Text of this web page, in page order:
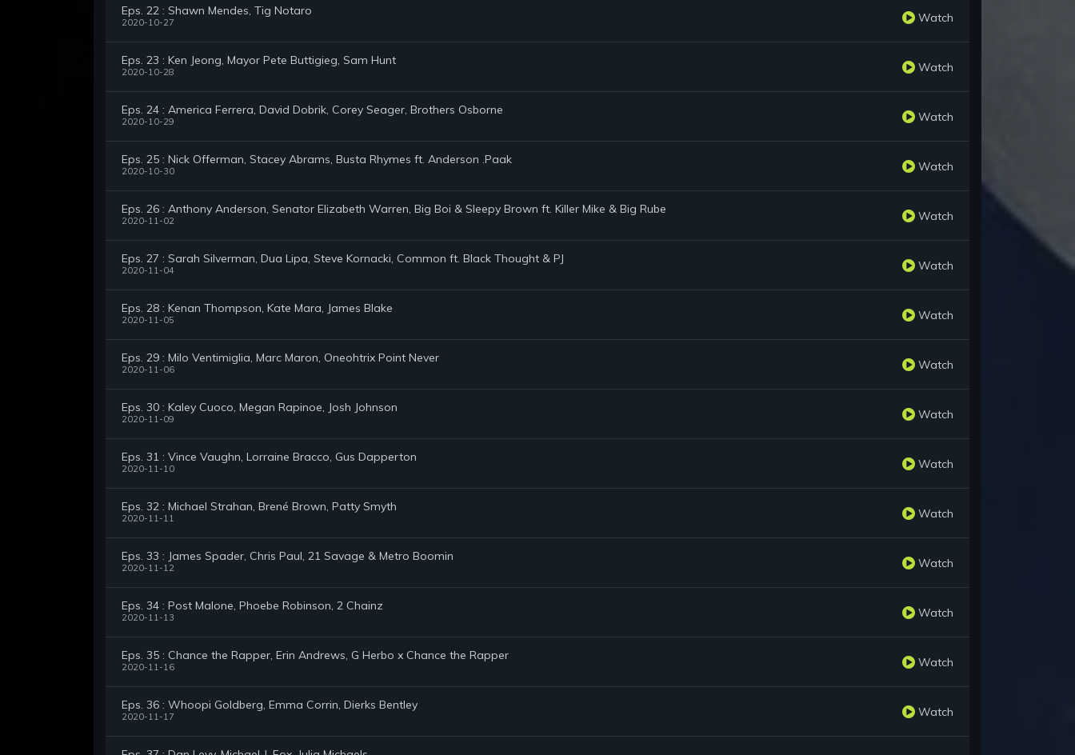
Eps. 22 : Shawn Mendes, Tig Notaro
2020-10-27 Watch
Eps. 23 : Ken Jeong, Mayor Pete Buttigieg, Sam Hunt
2020-10-28 Watch
Eps. 24 : America Ferrera, David Dobrik, Corey Seager, Brothers Osborne
2020-10-29 Watch
Eps. 25 : Nick Offerman, Stacey Abrams, Busta Rhymes ft. Anderson .Paak
2020-10-30 Watch
Eps. 26 : Anthony Anderson, Senator Elizabeth Warren, Big Boi & Sleepy Brown ft. Killer Mike & Big Rube
2020-11-02 Watch
Eps. 27 : Sarah Silverman, Dua Lipa, Steve Kornacki, Common ft. Black Thought & PJ
2020-11-04 Watch
Eps. 28 : Kenan Thompson, Kate Mara, James Blake
2020-11-05 Watch
Eps. 29 : Milo Ventimiglia, Marc Maron, Oneohtrix Point Never
2020-11-06 Watch
Eps. 30 : Kaley Cuoco, Megan Rapinoe, Josh Johnson
2020-11-09 Watch
Eps. 31 : Vince Vaughn, Lorraine Bracco, Gus Dapperton
2020-11-10 Watch
Eps. 32 : Michael Strahan, Brené Brown, Patty Smyth
2020-11-11 Watch
Eps. 33 : James Spader, Chris Paul, 21 Savage & Metro Boomin
2020-11-12 Watch
Eps. 34 : Post Malone, Phoebe Robinson, 2 Chainz
2020-11-13 Watch
Eps. 35 : Chance the Rapper, Erin Andrews, G Herbo x Chance the Rapper
2020-11-16 Watch
Eps. 36 : Whoopi Goldberg, Emma Corrin, Dierks Bentley
2020-11-17 Watch